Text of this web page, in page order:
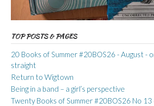
TOP POSTS & PAGES
20 Books of Summer #20BOS26 - August -
straight
Return to Wigtown
Being in a band – a girl’s perspective
Twenty Books of Summer #20BOS26 No